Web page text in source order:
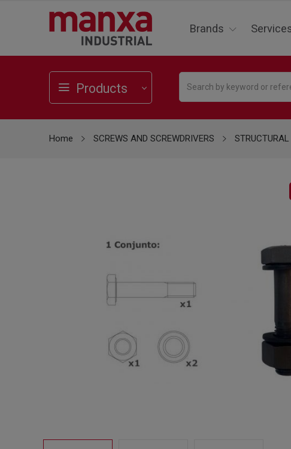
Brands
Products
Home SCREWS AND SCREWDRIVERS STRUCTURAL